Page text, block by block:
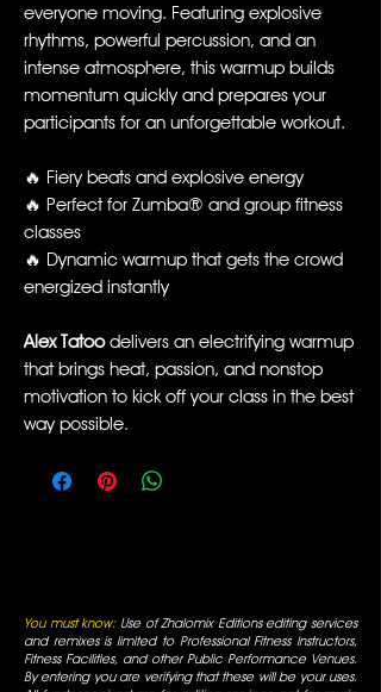
everyone moving. Featuring explosive
rhythms, powerful percussion, and an
intense atmosphere, this warmup builds
momentum quickly and prepares your
participants for an unforgettable workout.
🔥 Fiery beats and explosive energy
🔥 Perfect for Zumba® and group fitness
classes
🔥 Dynamic warmup that gets the crowd
energized instantly
Alex Tatoodelivers an electrifying warmup
that brings heat, passion, and nonstop
motivation to kick off your class in the best
way possible.
You must know:Use of Zhalomix Editions editing services
and remixes is limited to Professional Fitness Instructors,
Fitness Facilities, and other Public Performance Venues.
By entering you are verifying that these will be your uses.